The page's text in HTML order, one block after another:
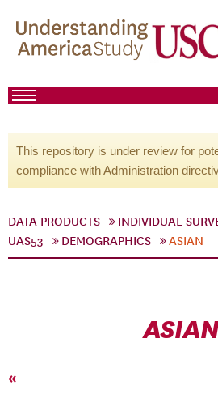
This repository is under review for
compliance with Administration
DATA PRODUCTS INDIVIDUAL
UAS53
DEMOGRAPHICS ASIAN
ASIAN
«